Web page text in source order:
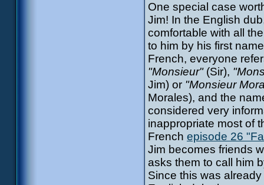
One special case
Jim! In the English
comfortable with all
to him by his first
French, everyone
"Monsieur"(Sir),
Jim) or "Monsieur
Morales), and the
considered very
inappropriate most of
French episode 26
Jim becomes friends
asks them to call him
Since this was